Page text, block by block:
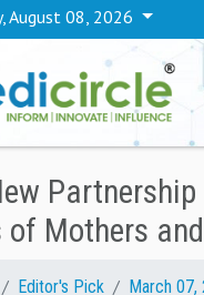
August 08, 2026
Mothers
Editor's Pick March 07,